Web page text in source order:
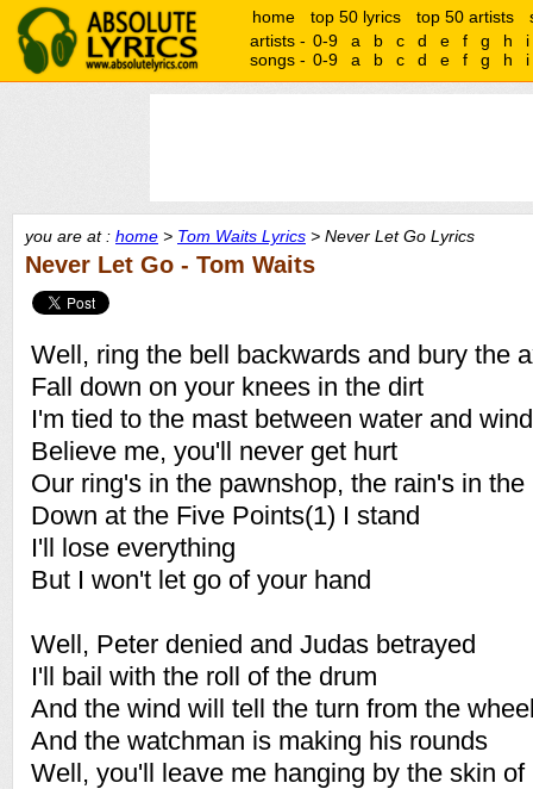
home top 50 lyrics top 50 artists
artists - 0-9 a b c d e f g h
i
songs - 0-9 a b c d e f g h i
you are at : home > Tom Waits Lyrics > Never Let Go Lyrics
Never Let Go - Tom Waits
Well, ring the bell backwards and bury the
Fall down on your knees in the dirt
I'm tied to the mast between water and wind
Believe me, you'll never get hurt
Our ring's in the pawnshop, the rain's in the
Down at the Five Points(1) I stand
I'll lose everything
But I won't let go of your hand
Well, Peter denied and Judas betrayed
I'll bail with the roll of the drum
And the wind will tell the turn from the
And the watchman is making his rounds
Well, you'll leave me hanging by the skin of